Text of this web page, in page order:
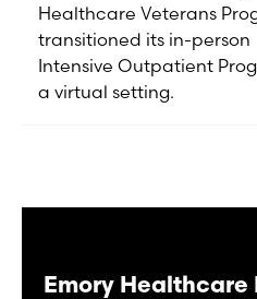
Healthcare Veterans
transitioned its in-person
Intensive Outpatient
a virtual setting.
Emory Healthcare